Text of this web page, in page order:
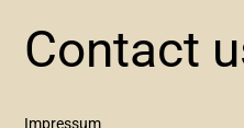
Contact
Impressum